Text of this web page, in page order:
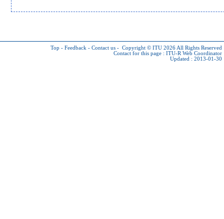
Top - Feedback - Contact us - Copyright © ITU 2026 All Rights Reserved
Contact for this page : ITU-R Web Coordinator
Updated : 2013-01-30